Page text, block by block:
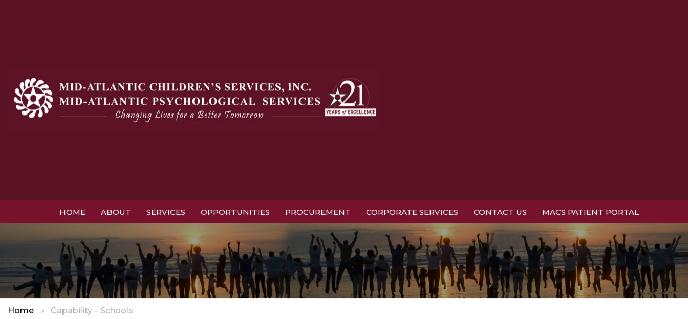
HOME ABOUT
STAFF
SERVICES OPPORTUNITIES
CAREERS
PROCUREMENT
GOVERNMENT
SCHOOLS
CORPORATE SERVICES CONTACT US MACS PATIENT PORTAL
Home Capability – Schools